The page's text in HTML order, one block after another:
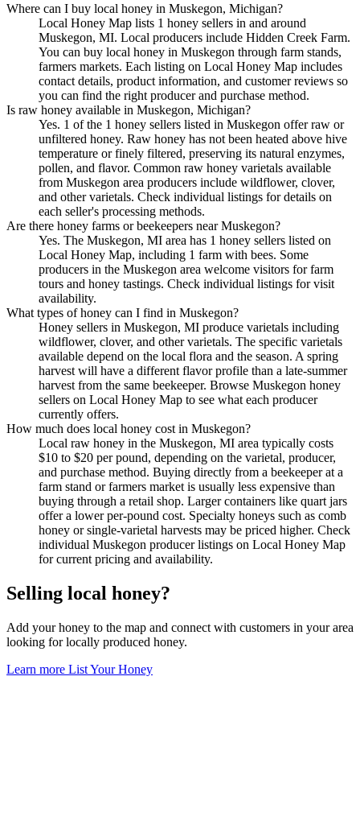
Where can I buy local honey in Muskegon, Michigan?
Local Honey Map lists 1 honey sellers in and around
Muskegon, MI. Local producers include Hidden Creek Farm.
You can buy local honey in Muskegon through farm stands,
farmers markets. Each listing on Local Honey Map includes
contact details, product information, and customer reviews so
you can find the right producer and purchase method.
Is raw honey available in Muskegon, Michigan?
Yes. 1 of the 1 honey sellers listed in Muskegon offer raw or
unfiltered honey. Raw honey has not been heated above hive
temperature or finely filtered, preserving its natural enzymes,
pollen, and flavor. Common raw honey varietals available
from Muskegon area producers include wildflower, clover,
and other varietals. Check individual listings for details on
each seller's processing methods.
Are there honey farms or beekeepers near Muskegon?
Yes. The Muskegon, MI area has 1 honey sellers listed on
Local Honey Map, including 1 farm with bees. Some
producers in the Muskegon area welcome visitors for farm
tours and honey tastings. Check individual listings for visit
availability.
What types of honey can I find in Muskegon?
Honey sellers in Muskegon, MI produce varietals including
wildflower, clover, and other varietals. The specific varietals
available depend on the local flora and the season. A spring
harvest will have a different flavor profile than a late-summer
harvest from the same beekeeper. Browse Muskegon honey
sellers on Local Honey Map to see what each producer
currently offers.
How much does local honey cost in Muskegon?
Local raw honey in the Muskegon, MI area typically costs
$10 to $20 per pound, depending on the varietal, producer,
and purchase method. Buying directly from a beekeeper at a
farm stand or farmers market is usually less expensive than
buying through a retail shop. Larger containers like quart jars
offer a lower per-pound cost. Specialty honeys such as comb
honey or single-varietal harvests may be priced higher. Check
individual Muskegon producer listings on Local Honey Map
for current pricing and availability.
Selling local honey?
Add your honey to the map and connect with customers in your area
looking for locally produced honey.
Learn more List Your Honey